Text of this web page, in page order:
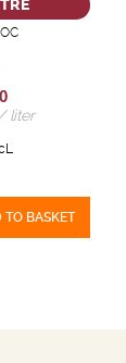
liter
TO BASKET